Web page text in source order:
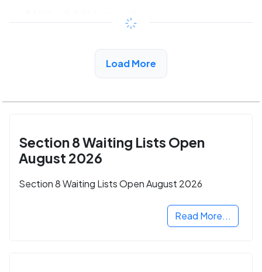
/month
View Detail
Load More
Section 8 Waiting Lists Open
August 2026
Section 8 Waiting Lists Open August 2026
Read More...